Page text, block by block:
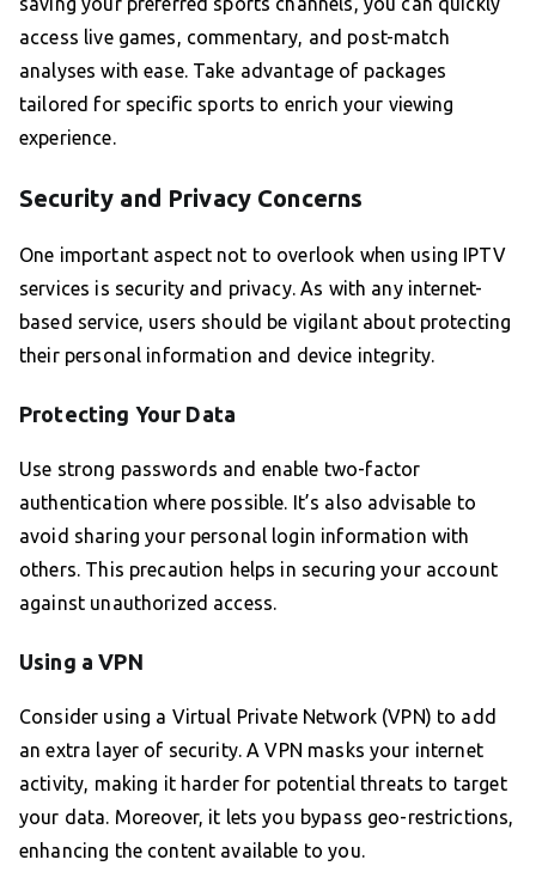
access live games, commentary, and post-match
analyses with ease. Take advantage of packages
tailored for specific sports to enrich your viewing
experience.
Security and Privacy Concerns
One important aspect not to overlook when using IPTV
services is security and privacy. As with any internet-
based service, users should be vigilant about protecting
their personal information and device integrity.
Protecting Your Data
Use strong passwords and enable two-factor
authentication where possible. It’s also advisable to
avoid sharing your personal login information with
others. This precaution helps in securing your account
against unauthorized access.
Using a VPN
Consider using a Virtual Private Network (VPN) to add
an extra layer of security. A VPN masks your internet
activity, making it harder for potential threats to target
your data. Moreover, it lets you bypass geo-restrictions,
enhancing the content available to you.